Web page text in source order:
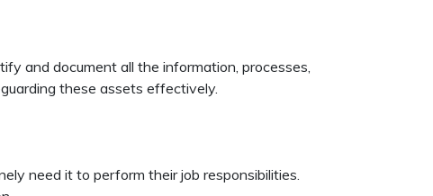
and document all the information, processes,
these assets effectively.
need it to perform their job responsibilities.